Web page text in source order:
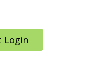
Login